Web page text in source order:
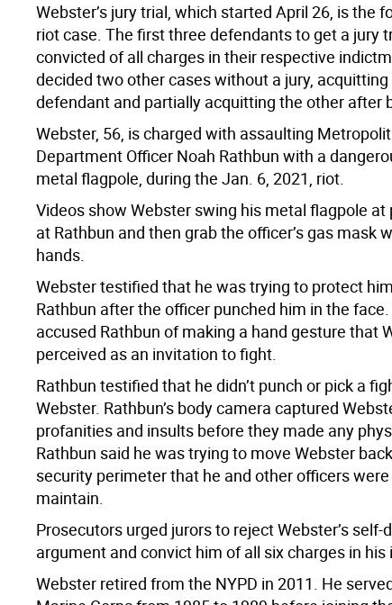
Webster’s jury trial, which started April 26, is the
riot case. The first three defendants to get a jury
convicted of all charges in their respective
decided two other cases without a jury, acquitting
defendant and partially acquitting the other after
Webster, 56, is charged with assaulting
Department Officer Noah Rathbun with a
metal flagpole, during the Jan. 6, 2021, riot.
Videos show Webster swing his metal flagpole at
at Rathbun and then grab the officer’s gas mask
hands.
Webster testified that he was trying to protect
Rathbun after the officer punched him in the
accused Rathbun of making a hand gesture that
perceived as an invitation to fight.
Rathbun testified that he didn’t punch or pick a
Webster. Rathbun’s body camera captured
profanities and insults before they made any
Rathbun said he was trying to move Webster
security perimeter that he and other officers
maintain.
Prosecutors urged jurors to reject Webster’s self-
argument and convict him of all six charges in
Webster retired from the NYPD in 2011. He